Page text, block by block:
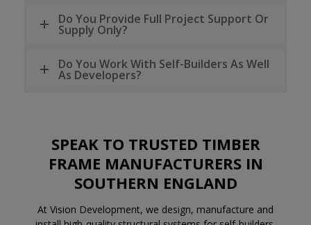
Do You Provide Full Project Support Or
Supply Only?
Do You Work With Self-Builders As Well
As Developers?
SPEAK TO TRUSTED TIMBER
FRAME MANUFACTURERSIN
SOUTHERN ENGLAND
At Vision Development, we design, manufacture and